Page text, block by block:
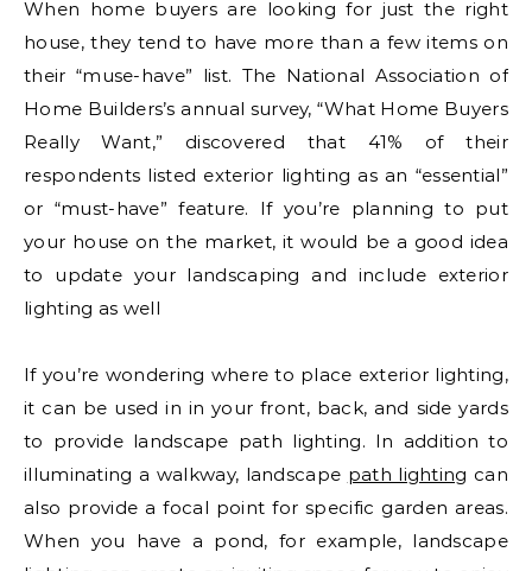
When home buyers are looking for just the right
house, they tend to have more than a few items on
their “muse-have” list. The National Association of
Home Builders’s annual survey, “What Home Buyers
Really Want,” discovered that 41% of their
respondents listed exterior lighting as an “essential”
or “must-have” feature. If you’re planning to put
your house on the market, it would be a good idea
to update your landscaping and include exterior
lighting as well
If you’re wondering where to place exterior lighting,
it can be used in in your front, back, and side yards
to provide landscape path lighting. In addition to
illuminating a walkway, landscape path lighting can
also provide a focal point for specific garden areas.
When you have a pond, for example, landscape